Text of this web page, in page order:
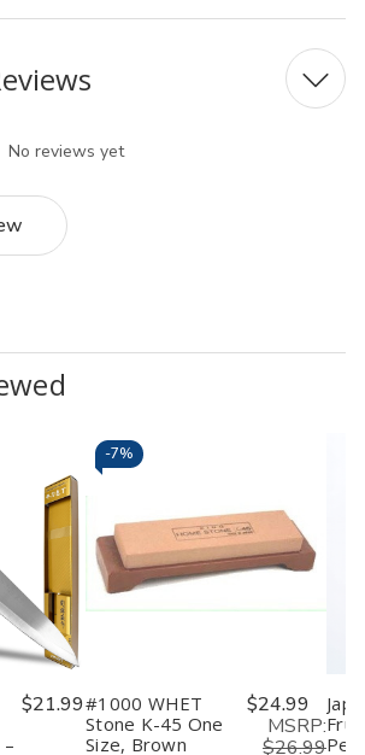
No reviews yet
$21.99
-7%
#1000 WHET
Stone K-45 One
Size, Brown
$24.99
MSRP:
$26.99